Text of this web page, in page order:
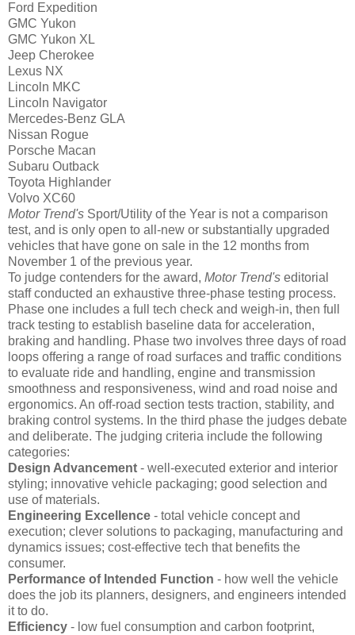
Ford Expedition
GMC Yukon
GMC Yukon XL
Jeep Cherokee
Lexus NX
Lincoln MKC
Lincoln Navigator
Mercedes-Benz GLA
Nissan Rogue
Porsche Macan
Subaru Outback
Toyota Highlander
Volvo XC60
Motor Trend's Sport/Utility of the Year is not a comparison
test, and is only open to all-new or substantially upgraded
vehicles that have gone on sale in the 12 months from
November 1 of the previous year.
To judge contenders for the award, Motor Trend's editorial
staff conducted an exhaustive three-phase testing process.
Phase one includes a full tech check and weigh-in, then full
track testing to establish baseline data for acceleration,
braking and handling. Phase two involves three days of road
loops offering a range of road surfaces and traffic conditions
to evaluate ride and handling, engine and transmission
smoothness and responsiveness, wind and road noise and
ergonomics. An off-road section tests traction, stability, and
braking control systems. In the third phase the judges debate
and deliberate. The judging criteria include the following
categories:
Design Advancement - well-executed exterior and interior
styling; innovative vehicle packaging; good selection and
use of materials.
Engineering Excellence - total vehicle concept and
execution; clever solutions to packaging, manufacturing and
dynamics issues; cost-effective tech that benefits the
consumer.
Performance of Intended Function - how well the vehicle
does the job its planners, designers, and engineers intended
it to do.
Efficiency - low fuel consumption and carbon footprint,